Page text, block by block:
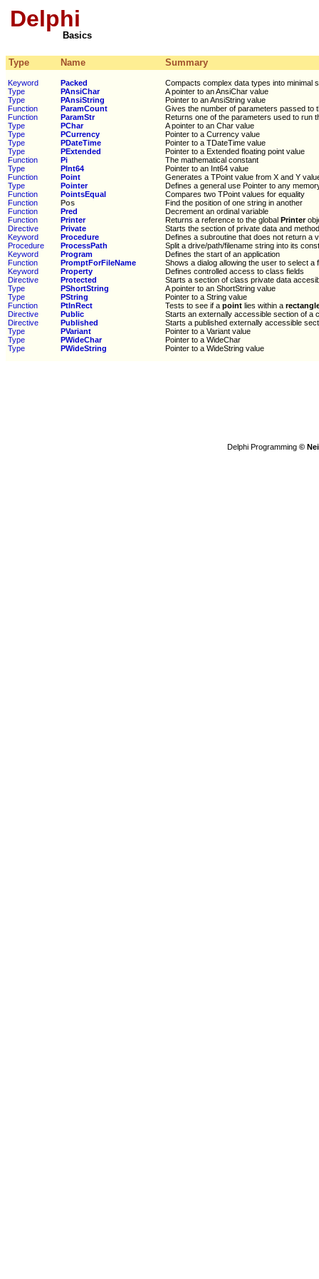
Delphi
Basics
Type Name Summary
Keyword Packed
Compacts complex data types into minimal
Type
PAnsiChar
A pointer to an AnsiChar value
Type
PAnsiString
Pointer to an AnsiString value
Function
ParamCount
Gives the number of parameters passed to
Function
ParamStr
Returns one of the parameters used to run
Type
PChar
A pointer to an Char value
Type
PCurrency
Pointer to a Currency value
Type
PDateTime
Pointer to a TDateTime value
Type
PExtended
Pointer to a Extended floating point value
Function
Pi
The mathematical constant
Type
PInt64
Pointer to an Int64 value
Function
Point
Generates a TPoint value from X and Y
Type
Pointer
Defines a general use Pointer to any
Function
PointsEqual
Compares two TPoint values for equality
Function
Pos
Find the position of one string in another
Function
Pred
Decrement an ordinal variable
Function
Printer Returns a reference to the global Printer
Directive
Private
Starts the section of private data and
Keyword
Procedure
Defines a subroutine that does not return a
Procedure
ProcessPath
Split a drive/path/filename string into its
Keyword
Program
Defines the start of an application
Function
PromptForFileName
Shows a dialog allowing the user to select a
Keyword
Property
Defines controlled access to class fields
Directive
Protected
Starts a section of class private data
Type
PShortString
A pointer to an ShortString value
Type
PString
Pointer to a String value
Function
PtInRect Tests to see if a point lies within a
Directive
Public
Starts an externally accessible section of a
Directive
Published
Starts a published externally accessible
Type
PVariant
Pointer to a Variant value
Type
PWideChar
Pointer to a WideChar
Type
PWideString Pointer to a WideString value
Delphi Programming ©